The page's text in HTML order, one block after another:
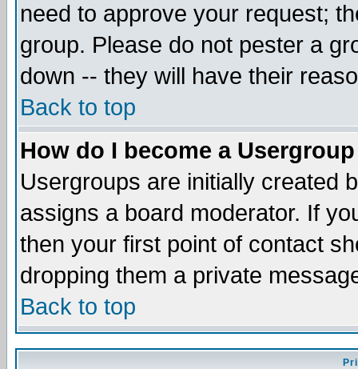
need to approve your request;
group. Please do not pester a
down -- they will have their
Back to top
How do I become a
Usergroups are initially created
assigns a board moderator. If
then your first point of contact
dropping them a private
Back to top